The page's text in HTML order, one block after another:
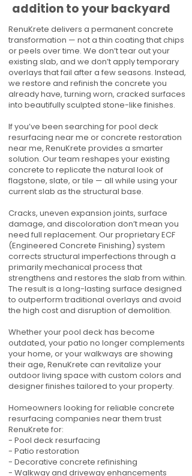
addition to your backyard
RenuKrete delivers a permanent concrete
transformation — not a thin coating that chips
or peels over time. We don’t tear out your
existing slab, and we don’t apply temporary
overlays that fail after a few seasons. Instead,
we restore and refinish the concrete you
already have, turning worn, cracked surfaces
into beautifully sculpted stone-like finishes.
If you’ve been searching for pool deck
resurfacing near me or concrete restoration
near me, RenuKrete provides a smarter
solution. Our team reshapes your existing
concrete to replicate the natural look of
flagstone, slate, or tile — all while using your
current slab as the structural base.
Cracks, uneven expansion joints, surface
damage, and discoloration don’t mean you
need full replacement. Our proprietary ECF
(Engineered Concrete Finishing) system
corrects structural imperfections through a
primarily mechanical process that
strengthens and restores the slab from within.
The result is a long-lasting surface designed
to outperform traditional overlays and avoid
the high cost and disruption of demolition.
Whether your pool deck has become
outdated, your patio no longer complements
your home, or your walkways are showing
their age, RenuKrete can revitalize your
outdoor living space with custom colors and
designer finishes tailored to your property.
Homeowners looking for reliable concrete
resurfacing companies near them trust
RenuKrete for:
- Pool deck resurfacing
- Patio restoration
- Decorative concrete refinishing
- Walkway and driveway enhancements